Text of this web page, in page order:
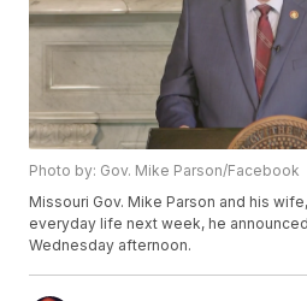
Photo by: Gov. Mike Parson/Facebook
Missouri Gov. Mike Parson and his
everyday life next week, he
Wednesday afternoon.